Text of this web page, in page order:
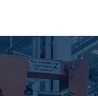
Select your country
NORTH